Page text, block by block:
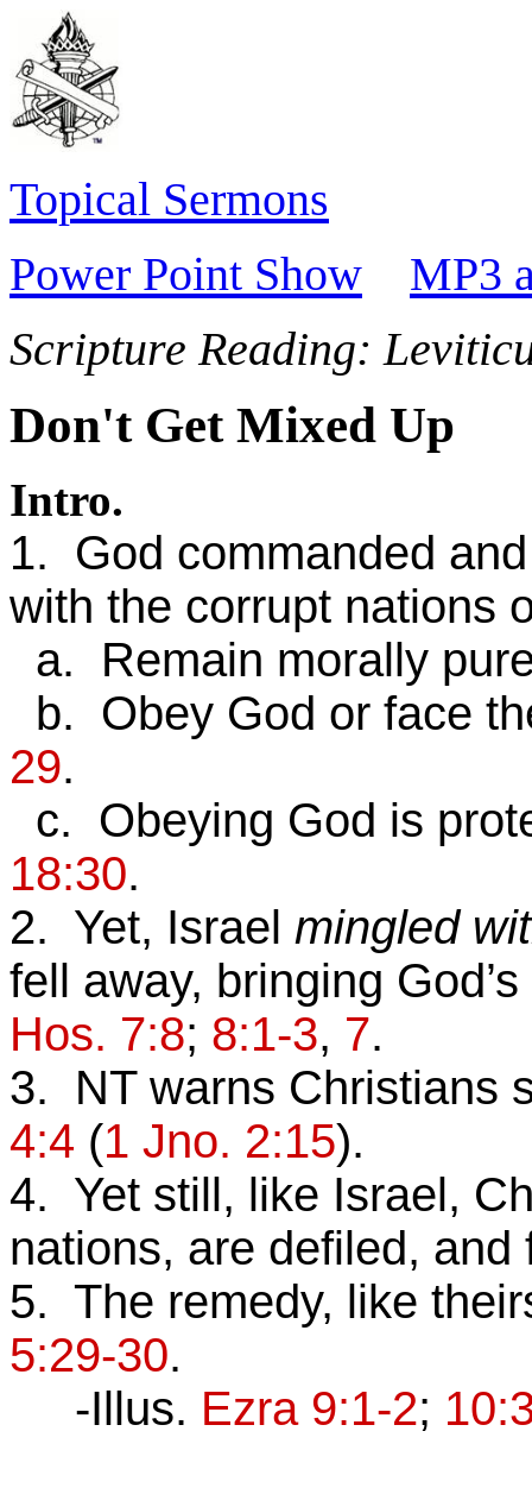
Topical Sermons
Power Point Show
MP3
Scripture Reading:
Don't Get Mixed Up
Intro.
1. God commanded
with the corrupt nations
a. Remain morally
b. Obey God or face
29.
c. Obeying God is
18:30.
2. Yet, Israel mingled
fell away, bringing
Hos. 7:8; 8:1-3, 7.
3. NT warns Christians
4:4 (1 Jno. 2:15).
4. Yet still, like Israel,
nations, are defiled,
5. The remedy, like
5:29-30.
-Illus. Ezra 9:1-2;